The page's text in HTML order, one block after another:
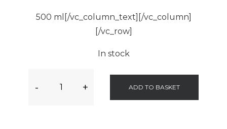
500 ml[/vc_column_text][/vc_column]
[/vc_row]
In stock
- + ADD TO BASKET